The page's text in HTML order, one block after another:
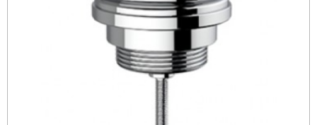
BATHROOM ACCESSORIES
PEOPLE WITH DISABILITIES